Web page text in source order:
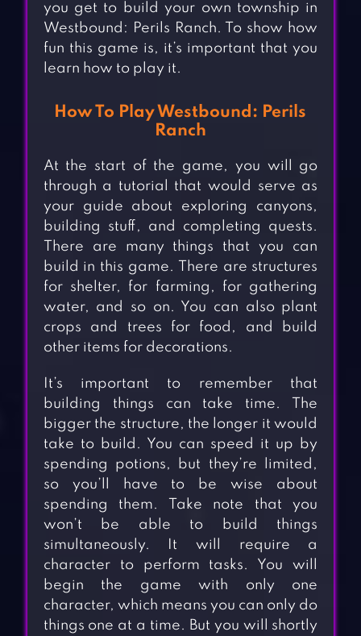
you get to build your own township in
Westbound: Perils Ranch. To show how
fun this game is, it’s important that you
learn how to play it.
How To Play Westbound: Perils
Ranch
At the start of the game, you will go
through a tutorial that would serve as
your guide about exploring canyons,
building stuff, and completing quests.
There are many things that you can
build in this game. There are structures
for shelter, for farming, for gathering
water, and so on. You can also plant
crops and trees for food, and build
other items for decorations.
It’s important to remember that
building things can take time. The
bigger the structure, the longer it would
take to build. You can speed it up by
spending potions, but they’re limited,
so you’ll have to be wise about
spending them. Take note that you
won’t be able to build things
simultaneously. It will require a
character to perform tasks. You will
begin the game with only one
character, which means you can only do
things one at a time. But you will shortly